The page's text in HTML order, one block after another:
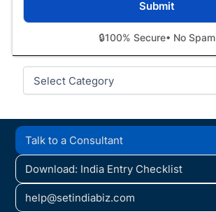
🔒100% Secure• No Spam
Categories
Talk to a Consultant
Download: India Entry Checklist
help@setindiabiz.com